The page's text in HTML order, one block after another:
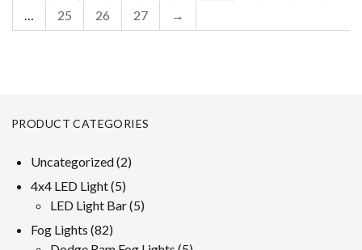
25 26 27 →
PRODUCT CATEGORIES
Uncategorized 22
4x4 LED Light 55
products
LED Light Bar 55
Fog Lights 8282